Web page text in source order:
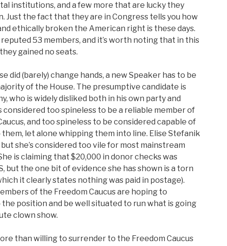
institutions, and a few more that are lucky they
Just the fact that they are in Congress tells you how
ethically broken the American right is these days.
reputed 53 members, and it’s worth noting that in this
gained no seats.
did (barely) change hands, a new Speaker has to be
of the House. The presumptive candidate is
who is widely disliked both in his own party and
considered too spineless to be a reliable member of
and too spineless to be considered capable of
let alone whipping them into line. Elise Stefanik
she’s considered too vile for most mainstream
is claiming that $20,000 in donor checks was
but the one bit of evidence she has shown is a torn
it clearly states nothing was paid in postage).
of the Freedom Caucus are hoping to
position and be well situated to run what is going
clown show.
than willing to surrender to the Freedom Caucus